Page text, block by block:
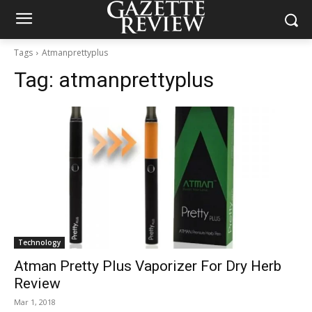
Tags Atmanprettyplus
Tag: atmanprettyplus
Technology
Atman Pretty Plus Vaporizer For Dry Herb
Review
Mar 1, 2018